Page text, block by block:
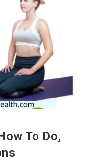
To Do,